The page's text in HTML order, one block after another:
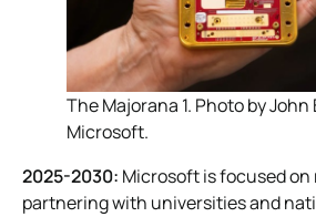
The Majorana 1. Photo by
Microsoft.
2025-2030: Microsoft is focused on
partnering with universities and